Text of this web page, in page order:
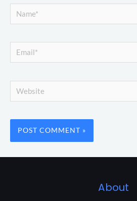
Name*
Email*
Website
About